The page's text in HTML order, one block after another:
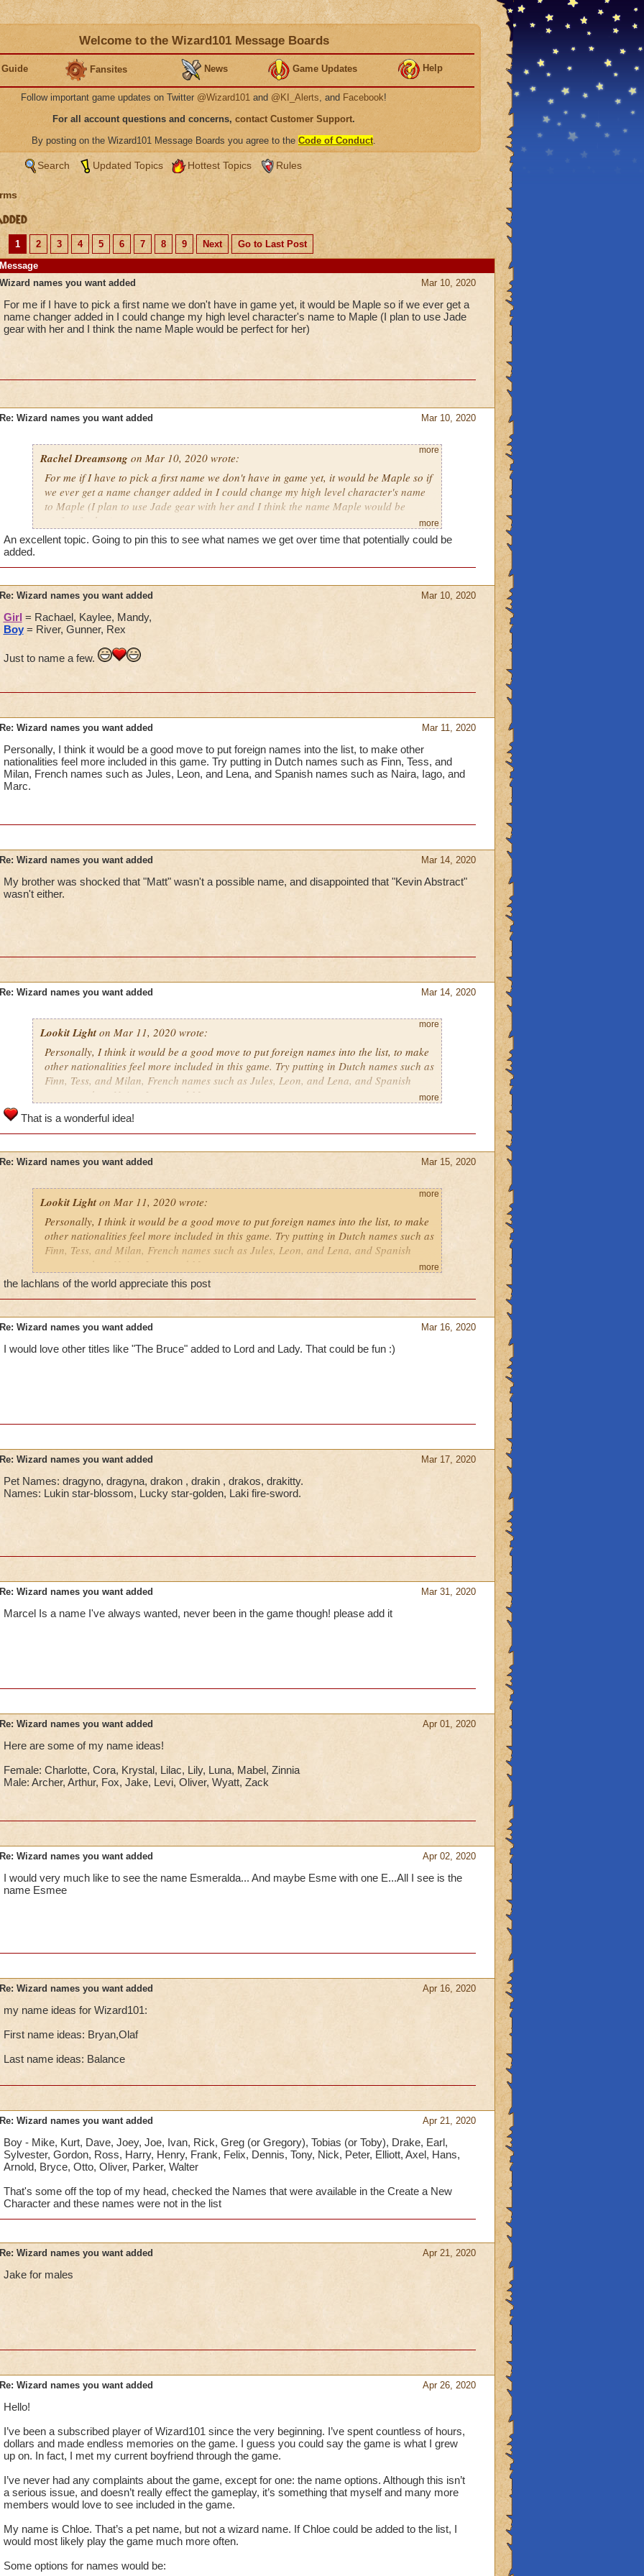
Welcome to the Wizard101 Message Boards
Fansites News Game Updates Help
Follow important game updates on Twitter @Wizard101 and @KI_Alerts, and Facebook!
For all account questions and concerns, contact Customer Support.
By posting on the Wizard101 Message Boards you agree to the Code of Conduct.
Search Updated Topics Hottest Topics Rules
1 2 3 4 5 6 7 8 9 Next
Go to Last Post
Mar 10, 2020
names you want added
For me if I have to pick a first name we don't have in game yet, it would be Maple so if we ever get a
name changer added in I could change my high level character's name to Maple (I plan to use Jade
gear with her and I think the name Maple would be perfect for her)
Mar 10, 2020
Wizard names you want added
Rachel Dreamsongon Mar 10, 2020 wrote:
For me if I have to pick a first name we don't have in game yet, it would be Maple so if
we ever get a name changer added in I could change my high level character's name
to Maple (I plan to use Jade gear with her and I think the name Maple would be
perfect for her)
more
more
An excellent topic. Going to pin this to see what names we get over time that potentially could be
added.
Mar 10, 2020
Wizard names you want added
Girl = Rachael, Kaylee, Mandy,
Boy= River, Gunner, Rex
Just to name a few.
Mar 11, 2020
Wizard names you want added
Personally, I think it would be a good move to put foreign names into the list, to make other
nationalities feel more included in this game. Try putting in Dutch names such as Finn, Tess, and
Milan, French names such as Jules, Leon, and Lena, and Spanish names such as Naira, Iago, and
Marc.
Mar 14, 2020
Wizard names you want added
My brother was shocked that "Matt" wasn't a possible name, and disappointed that "Kevin Abstract"
wasn't either.
Mar 14, 2020
Wizard names you want added
Lookit Lighton Mar 11, 2020 wrote:
Personally, I think it would be a good move to put foreign names into the list, to make
other nationalities feel more included in this game. Try putting in Dutch names such as
Finn, Tess, and Milan, French names such as Jules, Leon, and Lena, and Spanish
names such as Naira, Iago, and Marc.
more
more
That is a wonderful idea!
Mar 15, 2020
Wizard names you want added
Lookit Lighton Mar 11, 2020 wrote:
Personally, I think it would be a good move to put foreign names into the list, to make
other nationalities feel more included in this game. Try putting in Dutch names such as
Finn, Tess, and Milan, French names such as Jules, Leon, and Lena, and Spanish
names such as Naira, Iago, and Marc.
more
more
the lachlans of the world appreciate this post
Mar 16, 2020
Wizard names you want added
I would love other titles like "The Bruce" added to Lord and Lady. That could be fun :)
Mar 17, 2020
Wizard names you want added
Pet Names: dragyno, dragyna, drakon , drakin , drakos, drakitty.
Names: Lukin star-blossom, Lucky star-golden, Laki fire-sword.
Mar 31, 2020
Wizard names you want added
Marcel Is a name I've always wanted, never been in the game though! please add it
Apr 01, 2020
Wizard names you want added
Here are some of my name ideas!
Female: Charlotte, Cora, Krystal, Lilac, Lily, Luna, Mabel, Zinnia
Male: Archer, Arthur, Fox, Jake, Levi, Oliver, Wyatt, Zack
Apr 02, 2020
Wizard names you want added
I would very much like to see the name Esmeralda... And maybe Esme with one E...All I see is the
name Esmee
Apr 16, 2020
Wizard names you want added
my name ideas for Wizard101:
First name ideas: Bryan,Olaf
Last name ideas: Balance
Apr 21, 2020
Wizard names you want added
Boy - Mike, Kurt, Dave, Joey, Joe, Ivan, Rick, Greg (or Gregory), Tobias (or Toby), Drake, Earl,
Sylvester, Gordon, Ross, Harry, Henry, Frank, Felix, Dennis, Tony, Nick, Peter, Elliott, Axel, Hans,
Arnold, Bryce, Otto, Oliver, Parker, Walter
That's some off the top of my head, checked the Names that were available in the Create a New
Character and these names were not in the list
Apr 21, 2020
Wizard names you want added
Jake for males
Apr 26, 2020
Wizard names you want added
Hello!
I’ve been a subscribed player of Wizard101 since the very beginning. I’ve spent countless of hours,
dollars and made endless memories on the game. I guess you could say the game is what I grew
up on. In fact, I met my current boyfriend through the game.
I’ve never had any complaints about the game, except for one: the name options. Although this isn’t
a serious issue, and doesn’t really effect the gameplay, it’s something that myself and many more
members would love to see included in the game.
My name is Chloe. That’s a pet name, but not a wizard name. If Chloe could be added to the list, I
would most likely play the game much more often.
Some options for names would be: